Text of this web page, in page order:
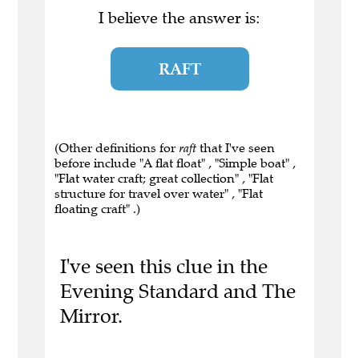
I believe the answer is:
RAFT
(Other definitions for raft that I've seen
before include "A flat float" , "Simple boat" ,
"Flat water craft; great collection" , "Flat
structure for travel over water" , "Flat
floating craft" .)
I've seen this clue in the
Evening Standard and The
Mirror.